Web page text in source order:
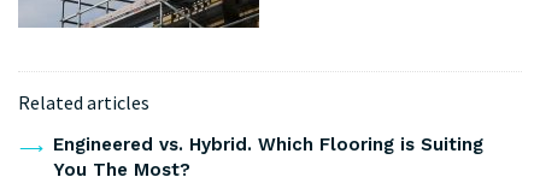
Related articles
Engineered vs. Hybrid. Which Flooring is Suiting
You The Most?